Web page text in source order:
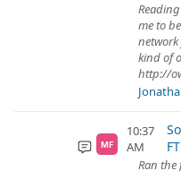
me to
network
kind of
http://
MF
10:37
AM
Ran